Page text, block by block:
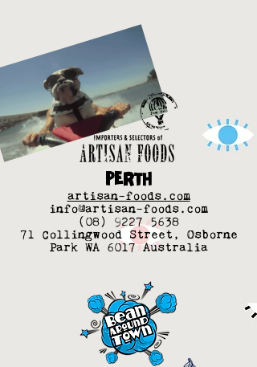
PERTH
artisan-foods.com
info@artisan-foods.com
(08) 9227 5638
71 Collingwood Street, Osborne
Park WA 6017 Australia